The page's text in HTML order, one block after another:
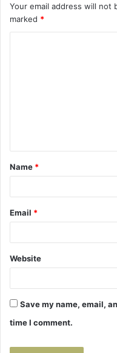
Your email address will not
marked *
t
*
Name *
Email *
Website
Save my name, email,
time I comment.